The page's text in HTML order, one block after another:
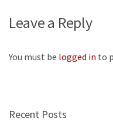
Leave a Reply
You must be logged in to
Recent Posts